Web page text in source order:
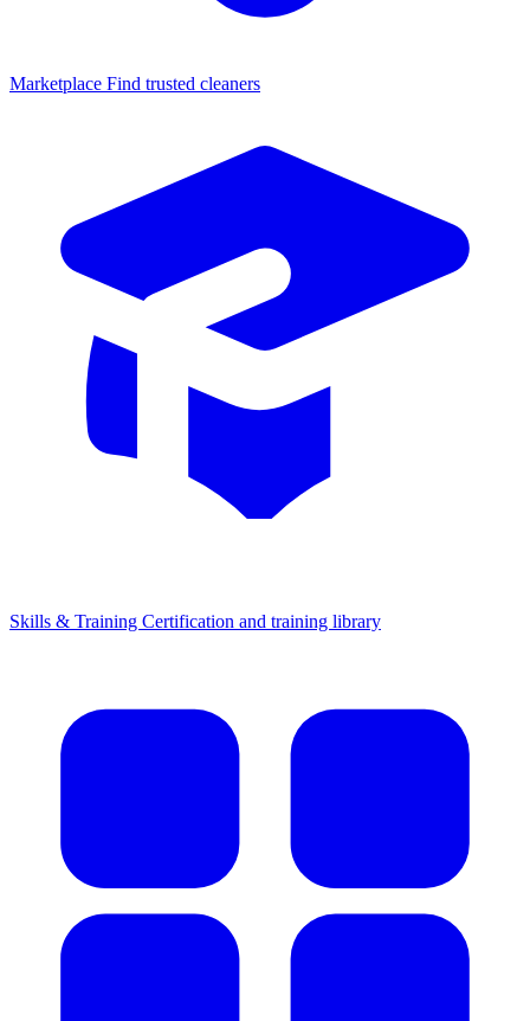
Marketplace Find trusted cleaners
Skills & Training Certification and training library